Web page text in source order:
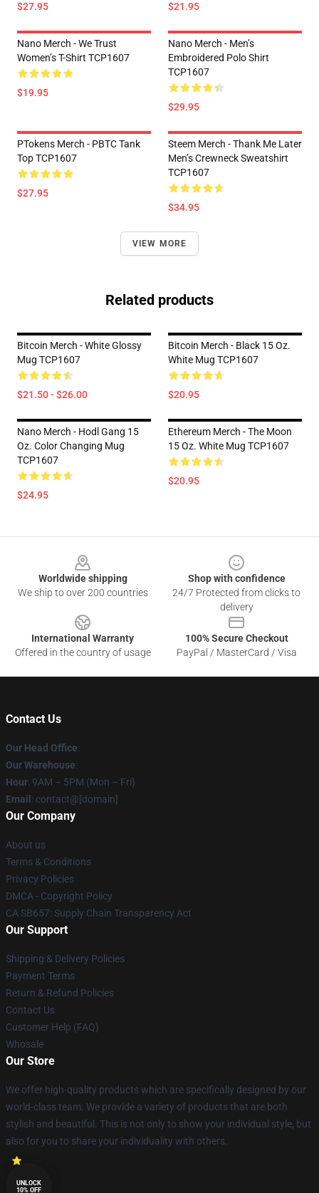
$27.95 $21.95
Nano Merch - We Trust
Women’s T-Shirt TCP1607
$19.95
Nano Merch - Men’s
Embroidered Polo Shirt
TCP1607
$29.95
PTokens Merch - PBTC Tank
Top TCP1607
$27.95
Steem Merch - Thank Me Later
Men’s Crewneck Sweatshirt
TCP1607
$34.95
VIEW MORE
Related products
Bitcoin Merch - White Glossy
Mug TCP1607
$21.50 - $26.00
Bitcoin Merch - Black 15 Oz.
White Mug TCP1607
$20.95
Nano Merch - Hodl Gang 15
Oz. Color Changing Mug
TCP1607
$24.95
Ethereum Merch - The Moon
15 Oz. White Mug TCP1607
$20.95
Worldwide shipping
We ship to over 200 countries
Shop with confidence
24/7 Protected from clicks to
delivery
International Warranty
Offered in the country of usage
100% Secure Checkout
PayPal / MasterCard / Visa
Contact Us
Our Head Office:
Our Warehouse:
Hour: 9AM – 5PM (Mon – Fri)
Email : contact@[domain]
Our Company
About us
Terms & Conditions
Privacy Policies
DMCA - Copyright Policy
CA SB657: Supply Chain Transparency Act
Our Support
Shipping & Delivery Policies
Payment Terms
Return & Refund Policies
Contact Us
Customer Help (FAQ)
Whosale
Our Store
We offer high-quality products which are specifically designed by our
world-class team. We provide a variety of products that are both
stylish and beautiful. This is not only to show your individual style, but
also for you to share your individuality with others.
UNLOCK
10% OFF